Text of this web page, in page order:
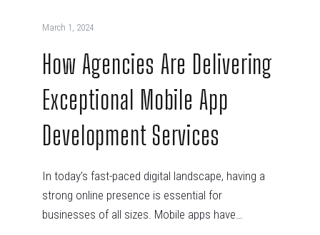
March 1, 2024
How Agencies Are Delivering
Exceptional Mobile App
Development Services
In today’s fast-paced digital landscape, having a
strong online presence is essential for
businesses of all sizes. Mobile apps have…